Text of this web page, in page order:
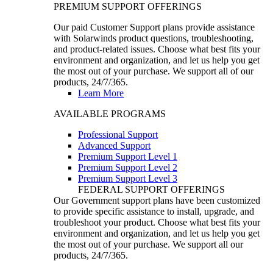
PREMIUM SUPPORT OFFERINGS
Our paid Customer Support plans provide assistance
with Solarwinds product questions, troubleshooting,
and product-related issues. Choose what best fits your
environment and organization, and let us help you get
the most out of your purchase. We support all of our
products, 24/7/365.
Learn More
AVAILABLE PROGRAMS
Professional Support
Advanced Support
Premium Support Level 1
Premium Support Level 2
Premium Support Level 3
FEDERAL SUPPORT OFFERINGS
Our Government support plans have been customized
to provide specific assistance to install, upgrade, and
troubleshoot your product. Choose what best fits your
environment and organization, and let us help you get
the most out of your purchase. We support all our
products, 24/7/365.